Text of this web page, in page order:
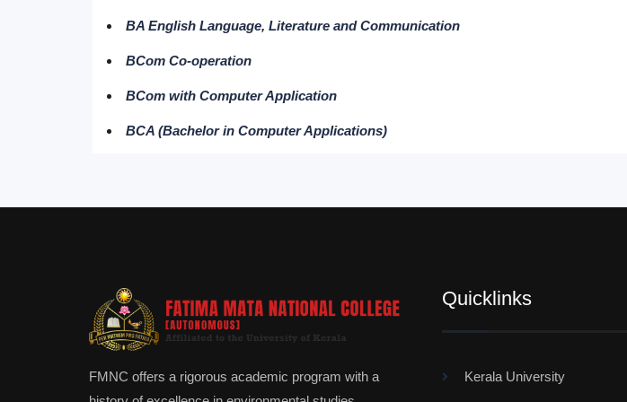
BA English Language, Literature and Communication
BCom Co-operation
BCom with Computer Application
BCA (Bachelor in Computer Applications)
FMNC offers a rigorous academic program with a
Quicklinks
Kerala University